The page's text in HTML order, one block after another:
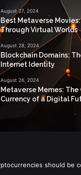
August 27, 2024
Best Metaverse
Through Virtual Worlds
August 28, 2024
Blockchain Domains:
Internet Identity
August 26, 2024
Metaverse Memes:
Currency of a Digital
should be